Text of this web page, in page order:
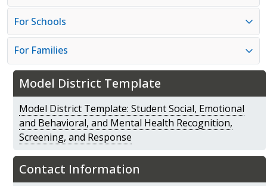
Model District Template
Model District Template: Student Social, Emotional
and Behavioral, and Mental Health Recognition,
Screening, and Response
Contact Information
For Schools
For Families